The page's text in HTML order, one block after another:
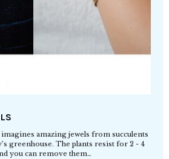
amazing jewels from succulents
greenhouse. The plants resist for 2 - 4
you can remove them…